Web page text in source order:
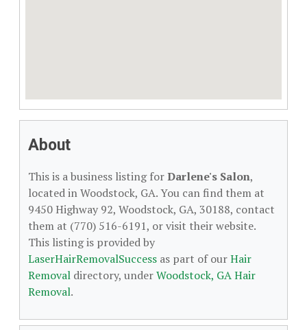
About
This is a business listing forDarlene's Salon,
located in Woodstock, GA. You can find them at
9450 Highway 92, Woodstock, GA, 30188, contact
them at (770) 516-6191, or visit their website.
This listing is provided by
LaserHairRemovalSuccess as part of ourHair
Removal directory, underWoodstock, GA Hair
Removal.